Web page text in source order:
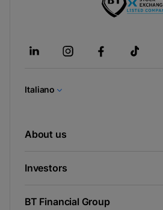
in
Italiano
About us
Investors
BT Financial Group